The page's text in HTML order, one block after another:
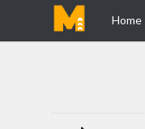
Home